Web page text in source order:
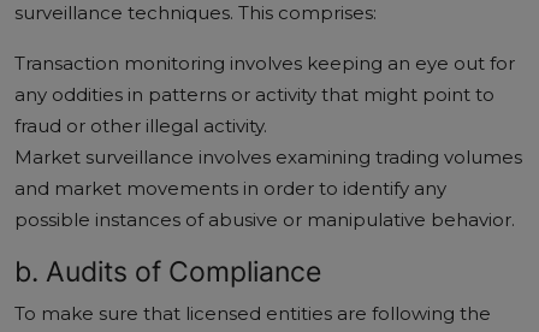
surveillance techniques. This comprises:
Transaction monitoring involves keeping an eye out for
any oddities in patterns or activity that might point to
fraud or other illegal activity.
Market surveillance involves examining trading volumes
and market movements in order to identify any
possible instances of abusive or manipulative behavior.
b. Audits of Compliance
To make sure that licensed entities are following the